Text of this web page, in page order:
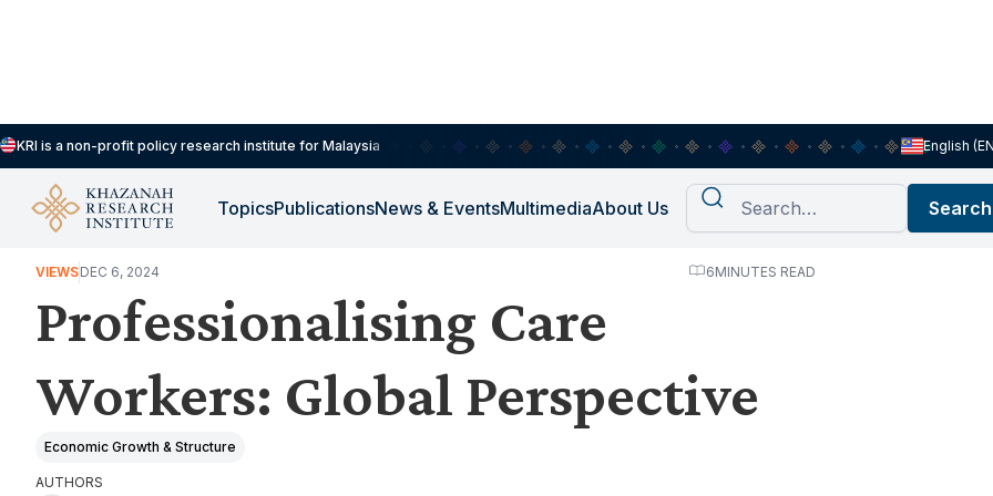
KRI is a non-profit policy research institute for Malaysia English
TopicsPublicationsNews & EventsMultimediaAbout Us
INCLUSIVE & SUSTAINABLE ECONOMIC DEVELOPMENT
VIEWSDEC 6, 2024 6MINUTES READ
Professionalising Care
Workers: Global Perspective
Economic Growth & Structure
AUTHORS